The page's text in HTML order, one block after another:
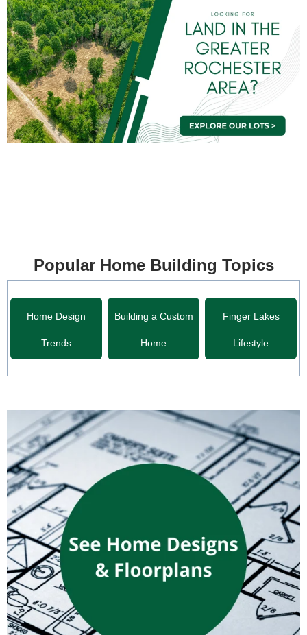
Popular Home Building Topics
Home Design
Trends
Building a Custom
Home
Finger Lakes
Lifestyle